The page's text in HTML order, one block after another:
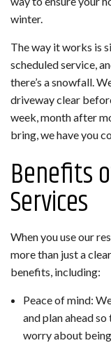
winter.
The way it works is
scheduled service,
there’s a snowfall.
driveway clear
week, month after
bring, we have you
Benefits
Services
When you use our
more than just a
benefits, including:
Peace of mind:
and plan ahead so
worry about